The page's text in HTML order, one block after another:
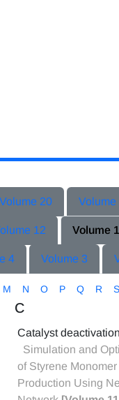
Volume 20 Volume
12 Volume
4 Volume 3
M N O P Q R S
C
Catalyst deactivation
Simulation and
of Styrene Monomer
Production Using